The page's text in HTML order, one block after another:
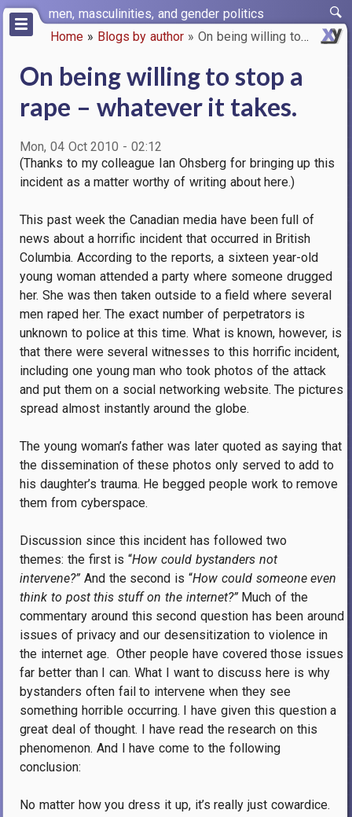
Skip
main
men, masculinities, and gender politics
Home Blogs by author On being willing to stop a rap…
On being willing to stop a
rape – whatever it takes.
Mon, 04 Oct 2010 - 02:12
(Thanks to my colleague Ian Ohsberg for bringing up this
incident as a matter worthy of writing about here.)
This past week the Canadian media have been full of
news about a horrific incident that occurred in British
Columbia. According to the reports, a sixteen year-old
young woman attended a party where someone drugged
her. She was then taken outside to a field where several
men raped her. The exact number of perpetrators is
unknown to police at this time. What is known, however, is
that there were several witnesses to this horrific incident,
including one young man who took photos of the attack
and put them on a social networking website. The pictures
spread almost instantly around the globe.
The young woman’s father was later quoted as saying that
the dissemination of these photos only served to add to
his daughter’s trauma. He begged people work to remove
them from cyberspace.
Discussion since this incident has followed two
themes: the first is “How could bystanders not
intervene?” And the second is “How could someone even
think to post this stuff on the internet?”Much of the
commentary around this second question has been around
issues of privacy and our desensitization to violence in
the internet age. Other people have covered those issues
far better than I can. What I want to discuss here is why
bystanders often fail to intervene when they see
something horrible occurring. I have given this question a
great deal of thought. I have read the research on this
phenomenon. And I have come to the following
conclusion:
No matter how you dress it up, it’s really just cowardice.